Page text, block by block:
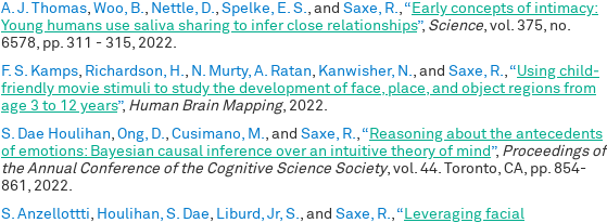
A. J. Thomas, Woo, B., Nettle, D., Spelke, E. S., and Saxe, R., “ Early concepts of intimacy:
Young humans use saliva sharing to infer close relationships”, Science, vol. 375, no.
6578, pp. 311 - 315, 2022.
F. S. Kamps, Richardson, H., N. Murty, A. Ratan, Kanwisher, N., and Saxe, R., “Using child‐
friendly movie stimuli to study the development of face, place, and object regions from
age 3 to 12 years”, Human Brain Mapping, 2022.
S. Dae Houlihan, Ong, D., Cusimano, M., and Saxe, R., “ Reasoning about the antecedents
of emotions: Bayesian causal inference over an intuitive theory of mind ”, Proceedings of
the Annual Conference of the Cognitive Science Society, vol. 44. Toronto, CA, pp. 854-
861, 2022.
S. Anzellottti, Houlihan, S. Dae, Liburd, Jr, S., and Saxe, R., “ Leveraging facial